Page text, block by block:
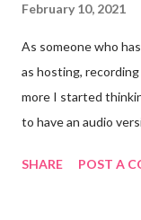
February 10, 2021
As someone who
as hosting,
more I started
to have an audio
time to sit down
SHARE POST A